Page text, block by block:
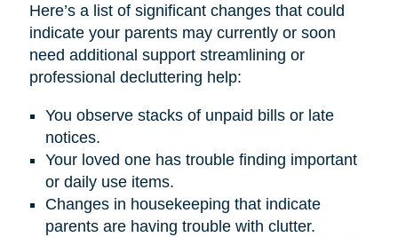
Here’s a list of significant changes that could
indicate your parents may currently or soon
need additional support streamlining or
professional decluttering help:
You observe stacks of unpaid bills or late
notices.
Your loved one has trouble finding important
or daily use items.
Changes in housekeeping that indicate
parents are having trouble with clutter.